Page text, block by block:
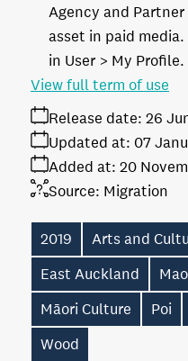
Agency and
asset in paid
in User > My Profile.
Release date: 26
Added at: 20
Updated at: 07
Source: Migration
View full term of use
2019 Arts and
East Auckland
Māori Culture
Poi
Wood